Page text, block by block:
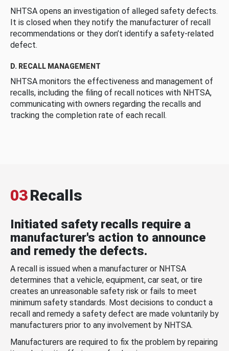
NHTSA opens an investigation of alleged safety defects.
It is closed when they notify the manufacturer of recall
recommendations or they don’t identify a safety-related
defect.
D. RECALL MANAGEMENT
NHTSA monitors the effectiveness and management of
recalls, including the filing of recall notices with NHTSA,
communicating with owners regarding the recalls and
tracking the completion rate of each recall.
03Recalls
Initiated safety recalls require a
manufacturer's action to announce
and remedy the defects.
A recall is issued when a manufacturer or NHTSA
determines that a vehicle, equipment, car seat, or tire
creates an unreasonable safety risk or fails to meet
minimum safety standards. Most decisions to conduct a
recall and remedy a safety defect are made voluntarily by
manufacturers prior to any involvement by NHTSA.
Manufacturers are required to fix the problem by repairing